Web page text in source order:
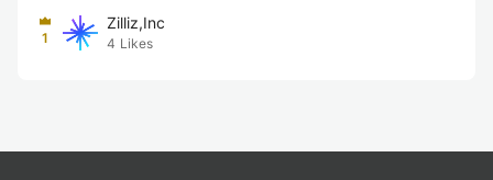
1
Zilliz,Inc
4 Likes